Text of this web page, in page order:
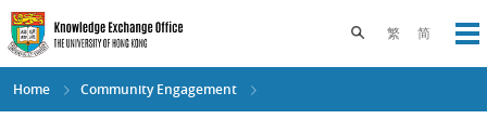
Skip
to
main
content
繁 简
Toggle search
Home Community Engagement